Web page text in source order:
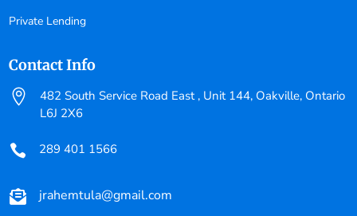
Private Lending
Contact Info

482 South Service Road East , Unit 144, Oakville, Ontario
L6J 2X6
 289 401 1566
 jrahemtula@gmail.com